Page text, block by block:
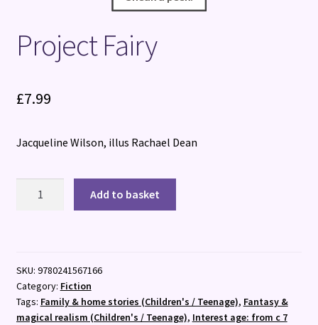
Project Fairy
£7.99
Jacqueline Wilson, illus Rachael Dean
Add to basket
SKU: 9780241567166
Category: Fiction
Tags: Family & home stories (Children's / Teenage), Fantasy &
magical realism (Children's / Teenage), Interest age: from c 7